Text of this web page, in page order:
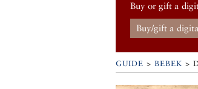
Buy or gift a
Buy/gift a
GUIDE > BEBEK >